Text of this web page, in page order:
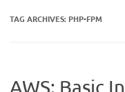
TAG ARCHIVES: PHP-FPM
AWS: Basic